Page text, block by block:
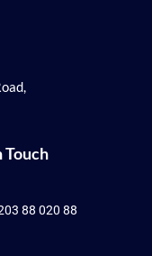
Touch
88 020 88